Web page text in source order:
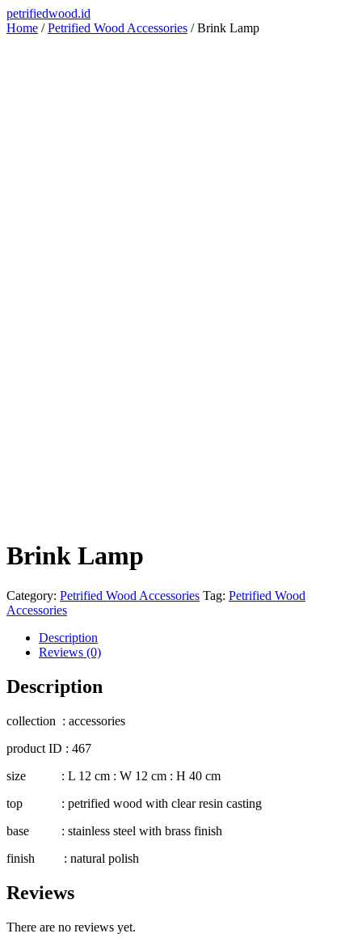
Skip
to
petrifiedwood.id
Home /Petrified Wood Accessories / Brink Lamp
Brink Lamp
Category: Petrified Wood Accessories Tag: Petrified Wood
Accessories
Description
Reviews (0)
Description
collection : accessories
product ID : 467
size : L 12 cm : W 12 cm : H 40 cm
top : petrified wood with clear resin casting
base : stainless steel with brass finish
finish : natural polish
Reviews
There are no reviews yet.